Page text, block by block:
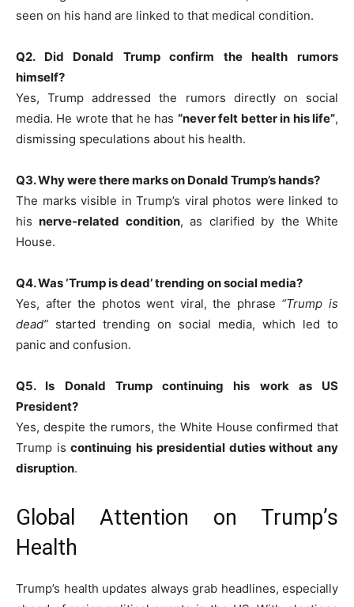
seen on his hand are linked to that medical condition.
Q2. Did Donald Trump confirm the health rumors
himself?
Yes, Trump addressed the rumors directly on social
media. He wrote that he has “never felt better in his life”,
dismissing speculations about his health.
Q3. Why were there marks on Donald Trump’s hands?
The marks visible in Trump’s viral photos were linked to
hisnerve-related condition, as clarified by the White
House.
Q4. Was ‘Trump is dead’ trending on social media?
Yes, after the photos went viral, the phrase “Trump is
dead” started trending on social media, which led to
panic and confusion.
Q5. Is Donald Trump continuing his work as US
President?
Yes, despite the rumors, the White House confirmed that
Trump iscontinuing his presidential duties without any
disruption.
Global Attention on Trump’s
Health
Trump’s health updates always grab headlines, especially